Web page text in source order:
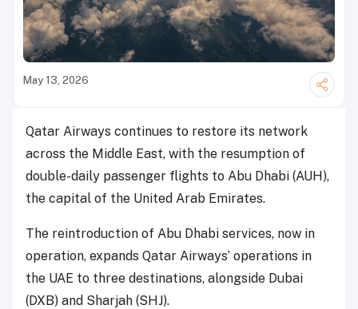
May 13, 2026
Qatar Airways continues to restore its network
across the Middle East, with the resumption of
double-daily passenger flights to Abu Dhabi (AUH),
the capital of the United Arab Emirates.
The reintroduction of Abu Dhabi services, now in
operation, expands Qatar Airways’ operations in
the UAE to three destinations, alongside Dubai
(DXB) and Sharjah (SHJ).